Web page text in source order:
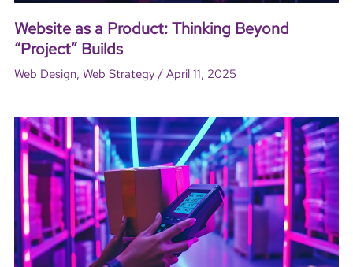
Website as a Product: Thinking Beyond
“Project” Builds
Web Design, Web Strategy/ April 11, 2025